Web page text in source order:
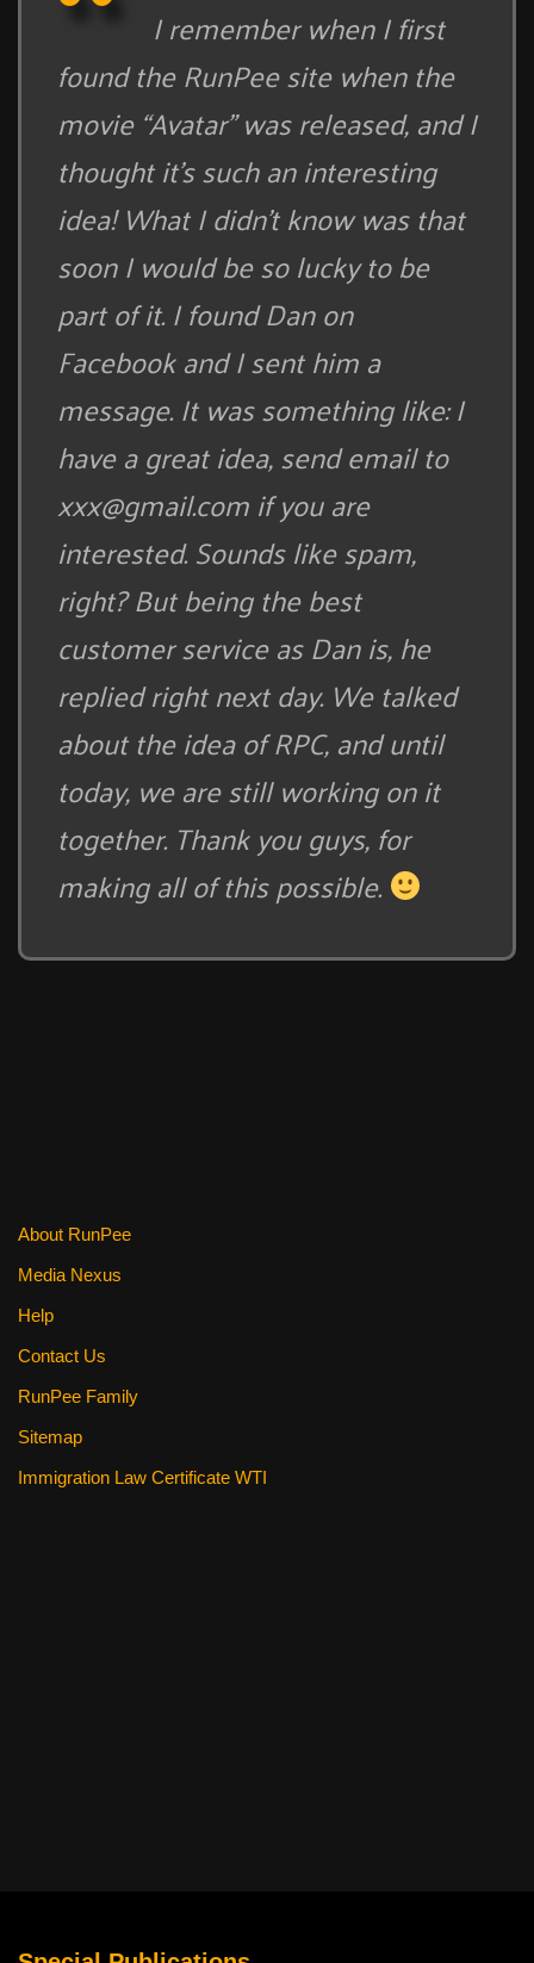
I remember when I first
found the RunPee site when the
movie “Avatar” was released, and I
thought it’s such an interesting
idea! What I didn’t know was that
soon I would be so lucky to be
part of it. I found Dan on
Facebook and I sent him a
message. It was something like: I
have a great idea, send email to
xxx@gmail.comif you are
interested. Sounds like spam,
right? But being the best
customer service as Dan is, he
replied right next day. We talked
about the idea of RPC, and until
today, we are still working on it
together. Thank you guys, for
making all of this possible.
About RunPee
Media Nexus
Help
Contact Us
RunPee Family
Sitemap
Immigration Law Certificate WTI